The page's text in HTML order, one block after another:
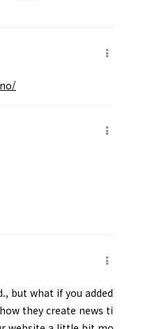
but what if you added
they create news ti